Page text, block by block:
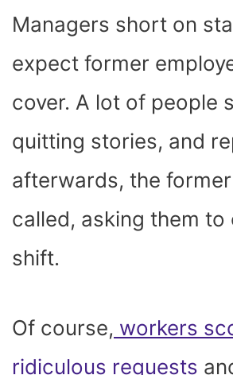
Managers short on
expect former
cover. A lot of people
quitting stories, and
afterwards, the
called, asking them to
shift.
Of course, workers
ridiculous requests